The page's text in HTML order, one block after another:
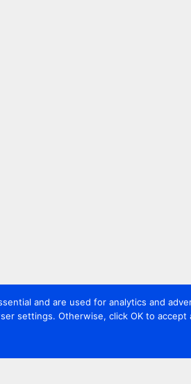
and are used for analytics and
settings. Otherwise, click OK to accept